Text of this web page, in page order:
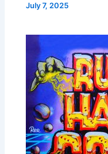
July 7, 2025